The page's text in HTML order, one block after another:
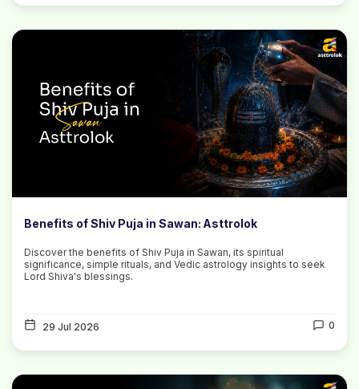
Benefits of Shiv Puja in Sawan: Asttrolok
Discover the benefits of Shiv Puja in Sawan, its spiritual
significance, simple rituals, and Vedic astrology insights to seek
Lord Shiva's blessings.
29 Jul 2026 0